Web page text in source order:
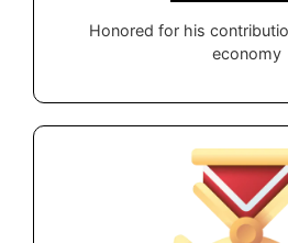
Honored for his
economy